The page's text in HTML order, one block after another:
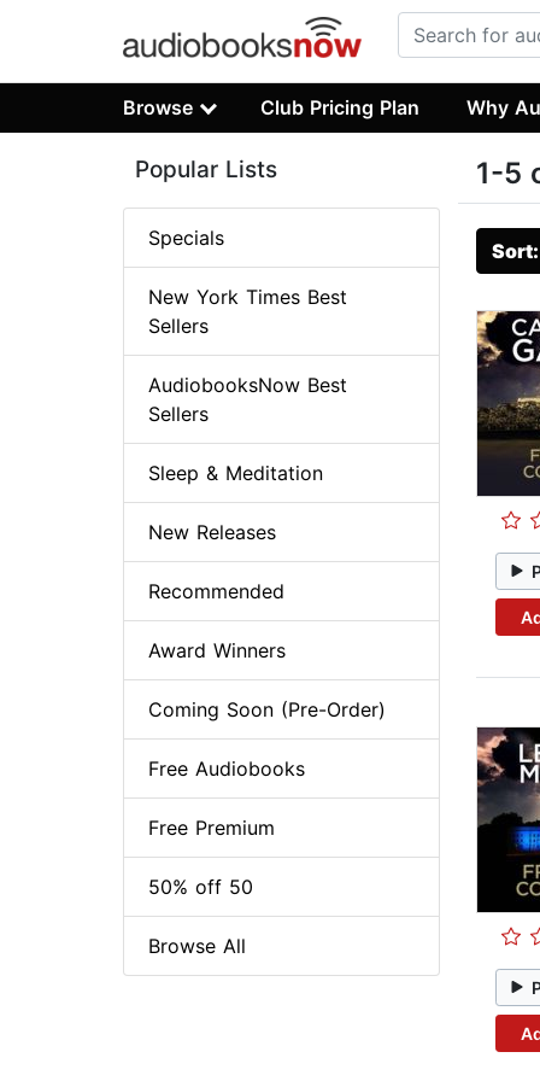
Browse Club Pricing Plan Why
1-5
Popular Lists
Specials
New York Times Best
Sellers
AudiobooksNow Best
Sellers
Sleep & Meditation
New Releases
Recommended
Award Winners
Coming Soon (Pre-Order)
Free Audiobooks
Free Premium
50% off 50
Browse All